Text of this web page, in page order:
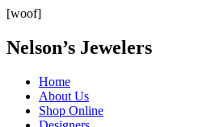
[woof]
Nelson’s Jewelers
Home
About Us
Shop Online